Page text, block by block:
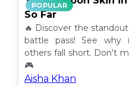
POPULAR
So Far
🔥 Discover the
battle pass! See why
others fall short. Don't
🎮
Aisha Khan